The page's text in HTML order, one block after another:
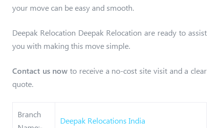
your move can be easy and smooth.
Deepak Relocation Deepak Relocation are ready to assist
you with making this move simple.
Contact us now to receive a no-cost site visit and a clear
quote.
Branch
Deepak Relocations India